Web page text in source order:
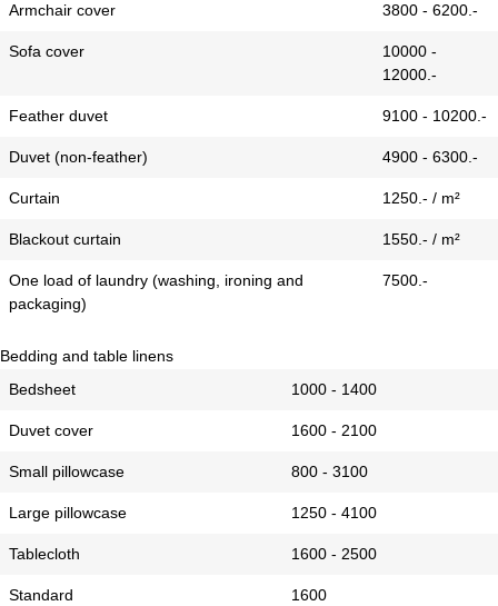
Armchair cover 3800 - 6200.-
Sofa cover
10000 -
12000.-
Feather duvet 9100 - 10200.-
Duvet (non-feather) 4900 - 6300.-
Curtain 1250.- / m²
Blackout curtain 1550.- / m²
One load of laundry (washing, ironing and
packaging)
7500.-
Bedding and table linens
Bedsheet
1000 - 1400
Duvet cover 1600 - 2100
Small pillowcase 800 - 3100
Large pillowcase 1250 - 4100
Tablecloth 1600 - 2500
Standard 1600